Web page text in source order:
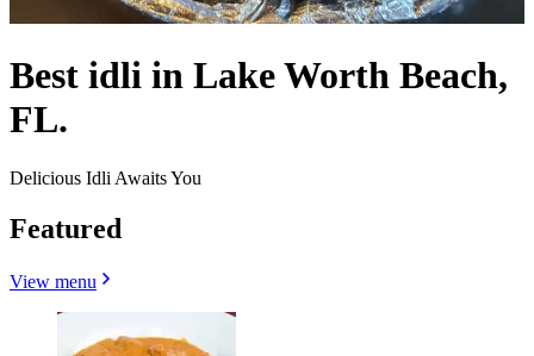
Best idli in Lake Worth Beach,
FL.
Delicious Idli Awaits You
Featured
View menu